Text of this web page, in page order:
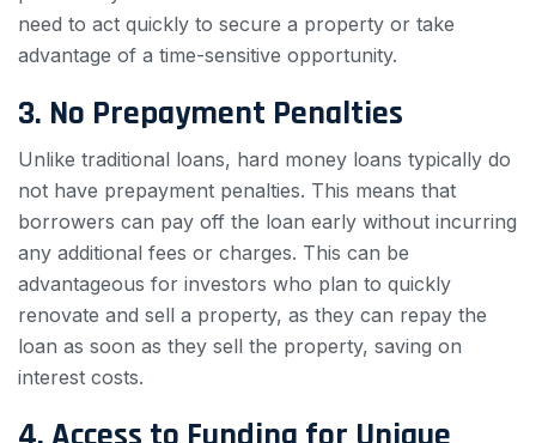
need to act quickly to secure a property or take
advantage of a time-sensitive opportunity.
3. No Prepayment Penalties
Unlike traditional loans, hard money loans typically do
not have prepayment penalties. This means that
borrowers can pay off the loan early without incurring
any additional fees or charges. This can be
advantageous for investors who plan to quickly
renovate and sell a property, as they can repay the
loan as soon as they sell the property, saving on
interest costs.